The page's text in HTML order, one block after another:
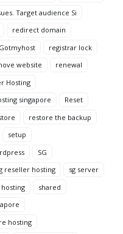
Target audience Si
redirect domain
registrar lock
website
renewal
Hosting
singapore
Reset
restore the backup
setup
SG
reseller hosting
sg server
hosting
shared
hosting